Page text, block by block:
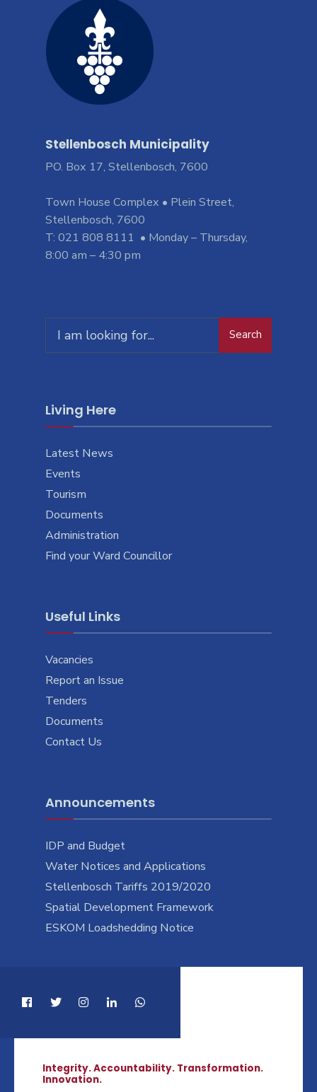
Stellenbosch Municipality
PO. Box 17, Stellenbosch, 7600
Town House Complex • Plein Street,
Stellenbosch, 7600
T: 021 808 8111 • Monday – Thursday,
8:00 am – 4:30 pm
Search
Living Here
Latest News
Events
Tourism
Documents
Administration
Find your Ward Councillor
Useful Links
Vacancies
Report an Issue
Tenders
Documents
Contact Us
Announcements
IDP and Budget
Water Notices and Applications
Stellenbosch Tariffs 2019/2020
Spatial Development Framework
ESKOM Loadshedding Notice
Integrity. Accountability. Transformation.
Innovation.